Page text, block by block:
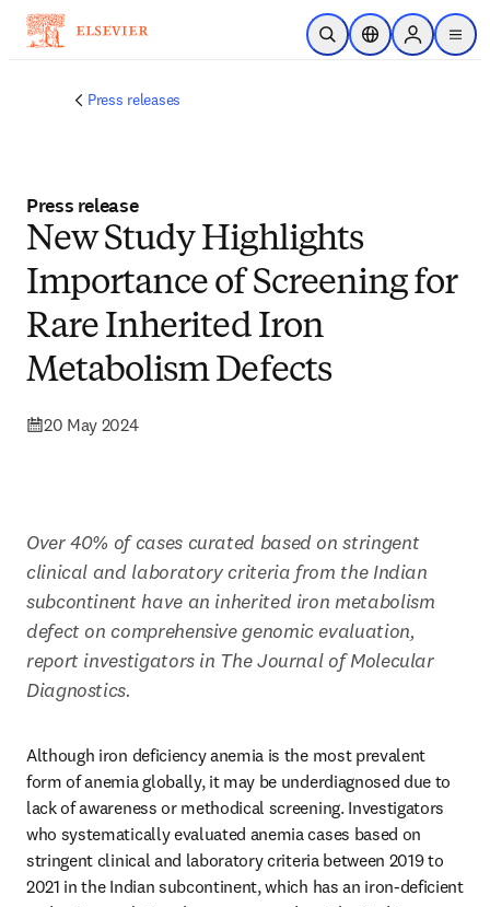
Skip to main content
Open SearchLocation Selector
Sign in to
menu
Press releases
Press release
New Study Highlights
Importance of Screening for
Rare Inherited Iron
Metabolism Defects
20 May 2024
Over 40% of cases curated based on stringent
clinical and laboratory criteria from the Indian
subcontinent have an inherited iron metabolism
defect on comprehensive genomic evaluation,
report investigators in The Journal of Molecular
Diagnostics.
Although iron deficiency anemia is the most prevalent
form of anemia globally, it may be underdiagnosed due to
lack of awareness or methodical screening. Investigators
who systematically evaluated anemia cases based on
stringent clinical and laboratory criteria between 2019 to
2021 in the Indian subcontinent, which has an iron-deficient